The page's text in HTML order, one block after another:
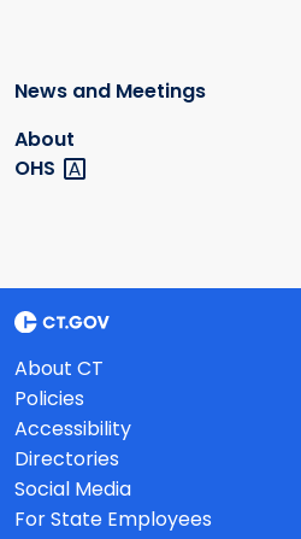
News and Meetings
About
OHS
About CT
Policies
Accessibility
Directories
Social Media
For State Employees